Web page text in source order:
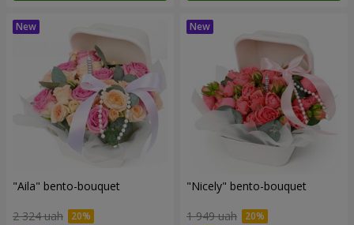
"Aila" bento-bouquet
2 324 uah
"Nicely" bento-bouquet
1 949 uah